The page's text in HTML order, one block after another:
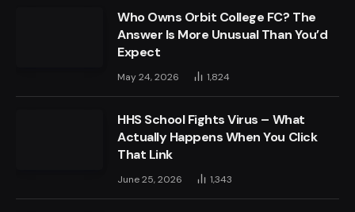
Who Owns Orbit College FC? The
Answer Is More Unusual Than You’d
Expect
May 24, 2026 1,824
HHS School Fights Virus – What
Actually Happens When You Click
That Link
June 25, 2026 1,343